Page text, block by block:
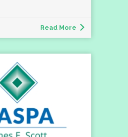
Read More